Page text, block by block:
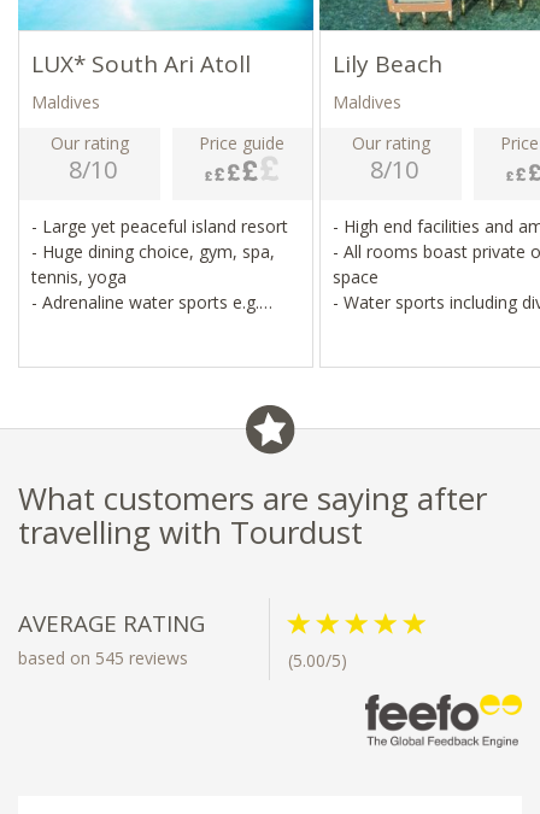
LUX* South Ari Atoll
Maldives
Our rating
8/10
Price guide
- Large yet peaceful island resort
- Huge dining choice, gym, spa,
tennis, yoga
- Adrenaline water sports e.g.
Lily Beach
Maldives
Our rating
8/10
- High end facilities and
- All rooms boast private
space
- Water sports including
What customers are saying after
travelling with Tourdust
AVERAGE RATING
based on 545 reviews (5.00/5)